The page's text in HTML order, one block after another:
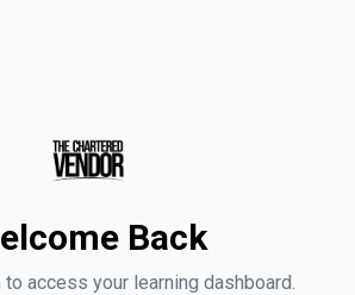
Back
access your learning dashboard.